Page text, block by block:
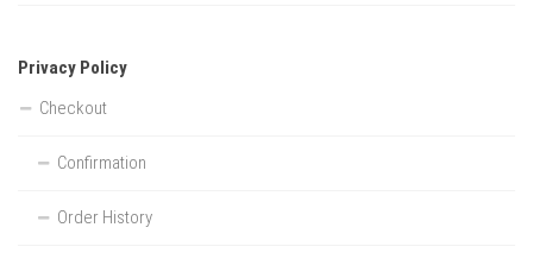
Privacy Policy
Checkout
Confirmation
Order History